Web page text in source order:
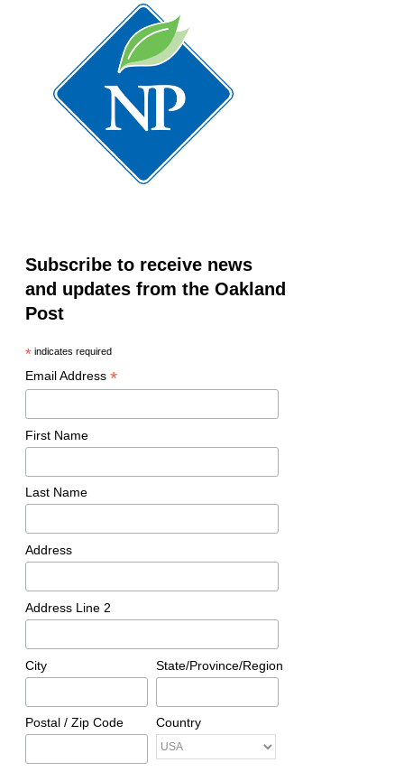
Subscribe to receive news
and updates from the Oakland
Post
*indicates required
Email Address *
First Name
Last Name
Address
Address Line 2
City State/Province/Region
Postal / Zip Code Country